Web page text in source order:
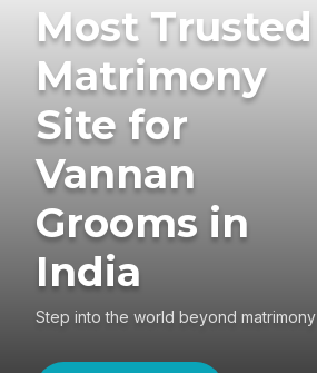
Most Trusted
Matrimony
Site for
Vannan
Grooms in
India
Step into the world beyond matrimony